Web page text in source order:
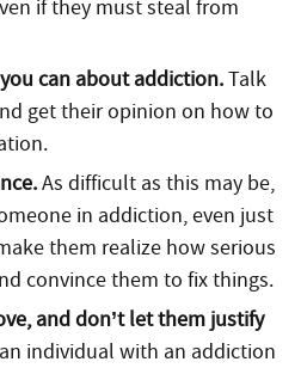
if they must steal from
can about addiction.Talk
get their opinion on how to
As difficult as this may be,
in addiction, even just
them realize how serious
convince them to fix things.
and don’t let them justify
individual with an addiction